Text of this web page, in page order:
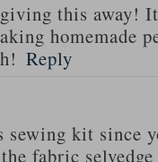
this away!
homemade
Reply
sewing kit since
fabric